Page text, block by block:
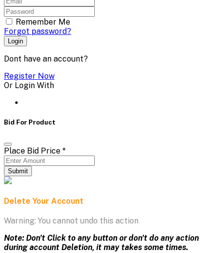
Remember Me
Forgot password?
Login
Dont have an account?
Register Now
Or Login With
Bid For Product
Place Bid Price *
Submit
Delete Your Account
Warning: You cannot undo this action
Note: Don't Click to any button or don't do any action
during account Deletion, it may takes some times.